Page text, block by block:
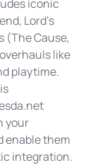
iconic
Lord’s
(The Cause,
like
playtime.
your
enable them
integration.